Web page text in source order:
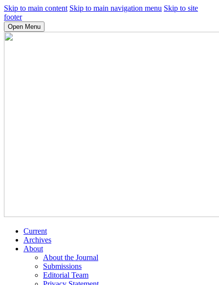
Skip to main content Skip to main navigation menu Skip to site
footer
Open Menu
Current
Archives
About
About the Journal
Submissions
Editorial Team